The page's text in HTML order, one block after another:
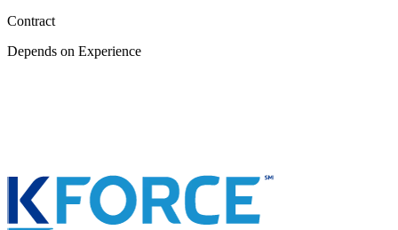
Contract
Depends on Experience